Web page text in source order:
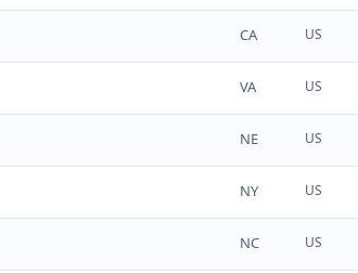
CA US
VA US
NE US
NY US
NC US